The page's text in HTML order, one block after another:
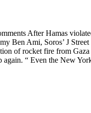
After Hamas
Ben Ami, Soros’ J Street
of rocket fire from Gaza
again. “ Even the New